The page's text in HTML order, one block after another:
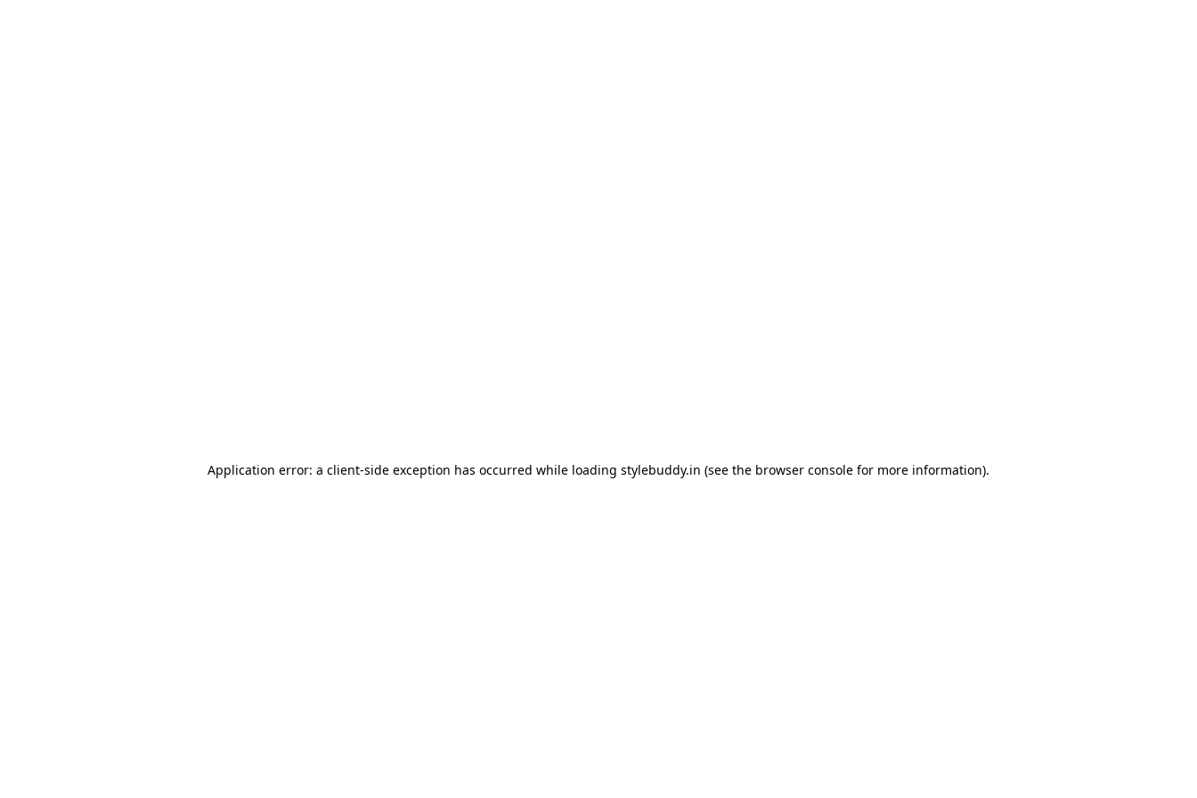
Application error: a client-side exception has occurred while loading stylebuddy.in (see the browser console for more information).